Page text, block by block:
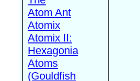
Atom Ant
Atomix
Atomix II:
Hexagonia
Atoms
(Gouldfish